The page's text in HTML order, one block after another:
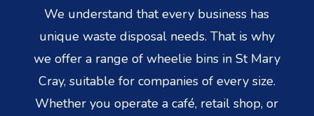
We understand that every business has
unique waste disposal needs. That is why
we offer a range of wheelie bins in St Mary
Cray, suitable for companies of every size.
Whether you operate a café, retail shop, or